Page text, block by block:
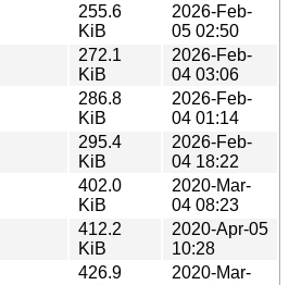
255.6
KiB
2026-Feb-
05 02:50
272.1
KiB
2026-Feb-
04 03:06
286.8
KiB
2026-Feb-
04 01:14
295.4
KiB
2026-Feb-
04 18:22
402.0
KiB
2020-Mar-
04 08:23
412.2
KiB
2020-Apr-05
10:28
426.9
2020-Mar-